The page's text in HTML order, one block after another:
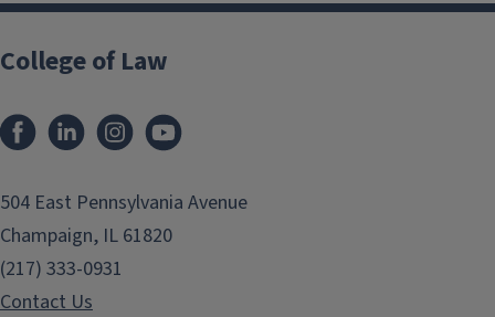
College of Law
FacebookLinkedInInstagram
504 East Pennsylvania Avenue
Champaign, IL 61820
(217) 333-0931
Contact Us